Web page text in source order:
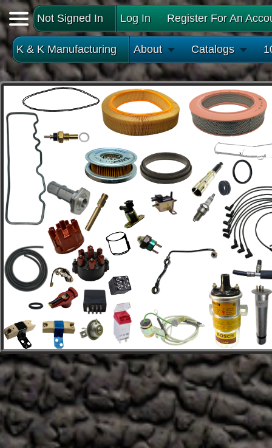
Not Signed In Log In Register For An
K & K Manufacturing About Catalogs